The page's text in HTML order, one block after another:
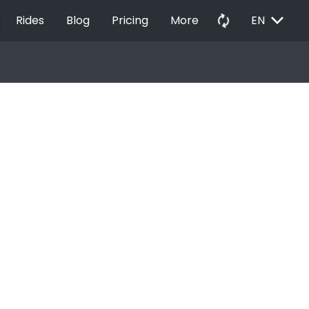
Rides Blog Pricing More autorenew EN EXPAND_MORE